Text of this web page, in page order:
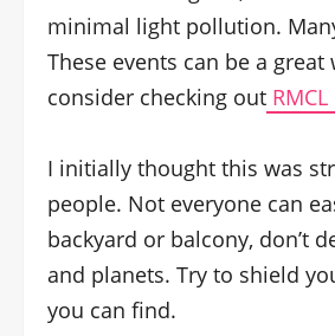
minimal light pollution.
These events can be a
consider checking out
I initially thought this was
people. Not everyone can
backyard or balcony, don’t
and planets. Try to shield
you can find.